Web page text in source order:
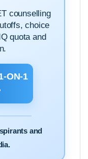
counselling
choice
quota and
ON-1
and